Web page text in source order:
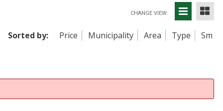
CHANGE VIEW:
Sorted by: Price Municipality Area Type Sm